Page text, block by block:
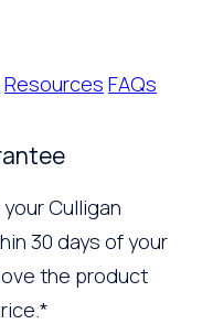
Resources FAQs
Culligan
30 days of your
the product